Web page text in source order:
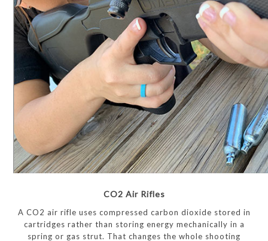
CO2 Air Rifles
A CO2 air rifle uses compressed carbon dioxide stored in
cartridges rather than storing energy mechanically in a
spring or gas strut. That changes the whole shooting